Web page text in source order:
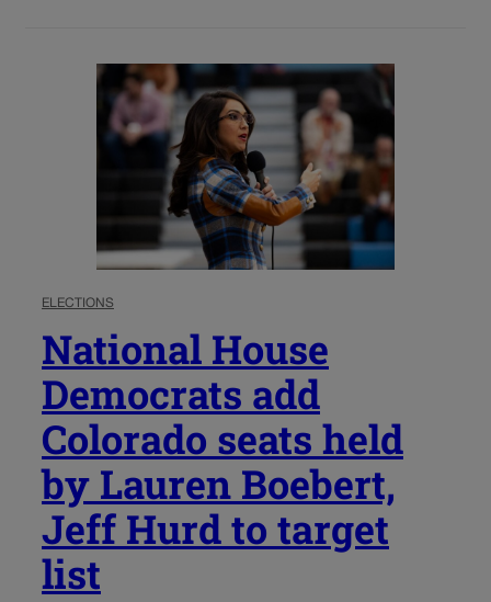
ELECTIONS
National House
Democrats add
Colorado seats held
by Lauren Boebert,
Jeff Hurd to target
list